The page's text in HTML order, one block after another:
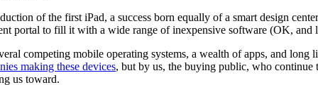
of the first iPad, a success born equally of a smart design
portal to fill it with a wide range of inexpensive software (OK, and
competing mobile operating systems, a wealth of apps, and long
making these devices, but by us, the buying public, who continue
us toward.